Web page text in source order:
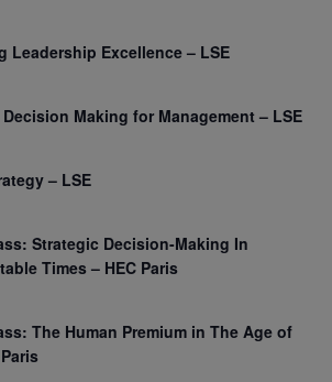
Leadership Excellence – LSE
Making for Management – LSE
– LSE
Strategic Decision-Making In
Times – HEC Paris
The Human Premium in The Age of